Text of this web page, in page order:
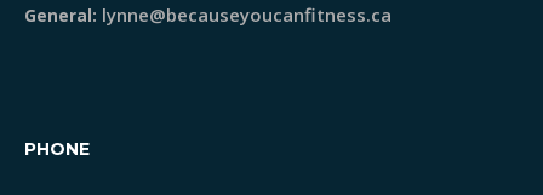
General: lynne@becauseyoucanfitness.ca
PHONE